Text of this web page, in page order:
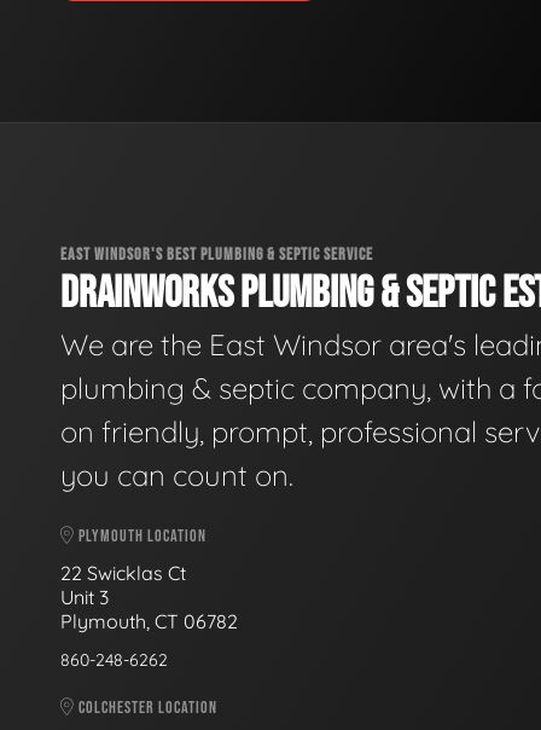
EAST WINDSOR'S BEST PLUMBING & SEPTIC SERVICE
DRAINWORKS PLUMBING & SEPTIC
We are the East Windsor area's
plumbing & septic company, with a
on friendly, prompt, professional
you can count on.
PLYMOUTH LOCATION
22 Swicklas Ct
Unit 3
Plymouth, CT 06782
860-248-6262
COLCHESTER LOCATION